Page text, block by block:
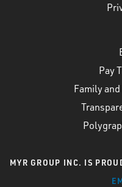
Pay
Family
MYR GROUP INC. IS